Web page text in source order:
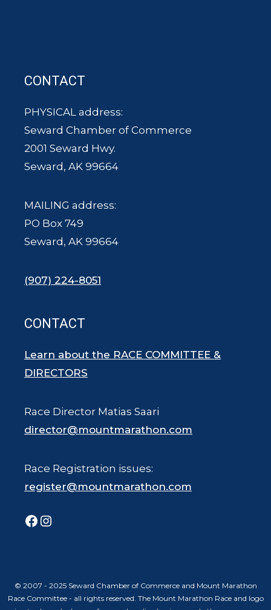
CONTACT
PHYSICAL address:
Seward Chamber of Commerce
2001 Seward Hwy.
Seward, AK 99664
MAILING address:
PO Box 749
Seward, AK 99664
(907) 224-8051
CONTACT
Learn about the RACE COMMITTEE &
DIRECTORS
Race Director Matias Saari
director@mountmarathon.com
Race Registration issues:
register@mountmarathon.com
Facebook
Instagram
© 2007 - 2025 Seward Chamber of Commerce and Mount Marathon
Race Committee - all rights reserved. The Mount Marathon Race and logo